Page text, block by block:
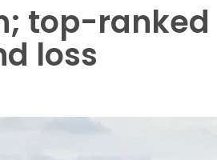
top-ranked
loss